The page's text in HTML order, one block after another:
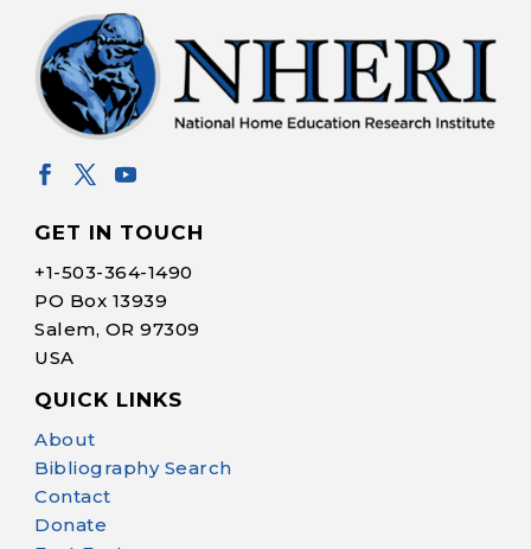
GET IN TOUCH
+1-503-364-1490
PO Box 13939
Salem, OR 97309
USA
QUICK LINKS
About
Bibliography Search
Contact
Donate
Homeschool